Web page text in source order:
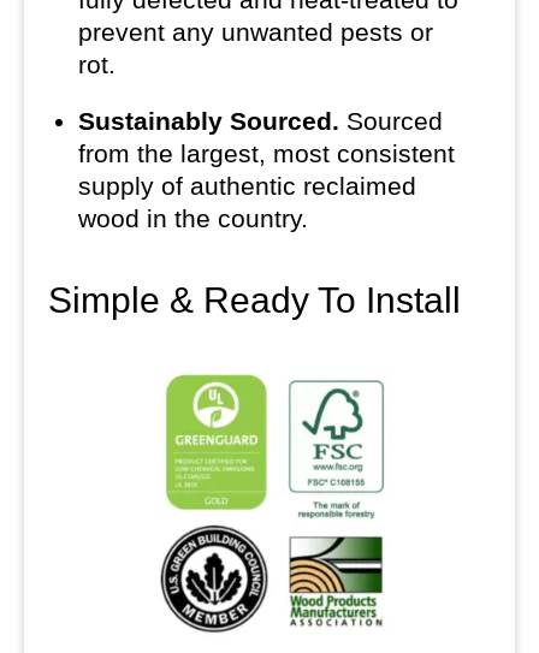
prevent any unwanted pests or
rot.
Sustainably Sourced. Sourced
from the largest, most consistent
supply of authentic reclaimed
wood in the country.
Simple & Ready To Install